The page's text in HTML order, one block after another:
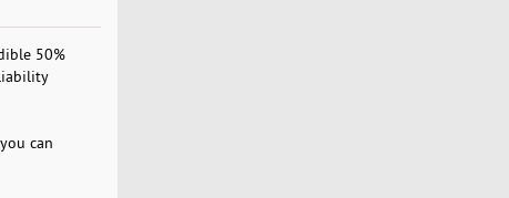
50%
can